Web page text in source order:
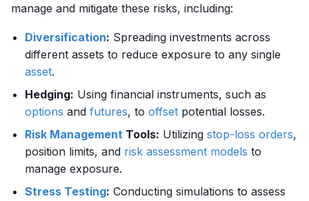
manage and mitigate these risks, including:
Diversification: Spreading investments across
different assets to reduce exposure to any single
asset.
Hedging: Using financial instruments, such as
options and futures, to offset potential losses.
Risk Management Tools: Utilizing stop-loss orders,
position limits, and risk assessment models to
manage exposure.
Stress Testing: Conducting simulations to assess